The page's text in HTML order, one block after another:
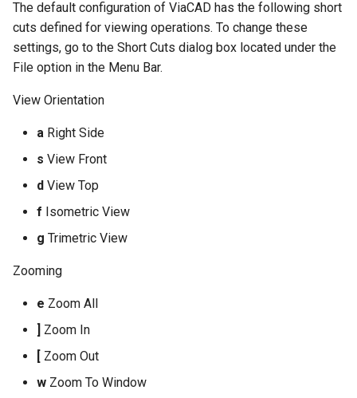
The default configuration of ViaCAD has the following short
cuts defined for viewing operations. To change these
settings, go to the Short Cuts dialog box located under the
File option in the Menu Bar.
View Orientation
a Right Side
s View Front
d View Top
f Isometric View
g Trimetric View
Zooming
e Zoom All
] Zoom In
[ Zoom Out
w Zoom To Window